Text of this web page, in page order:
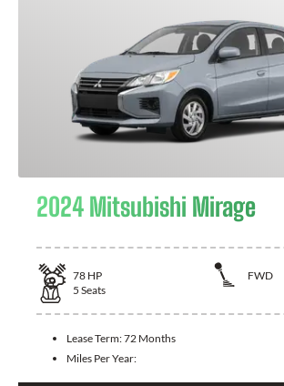
2024 Mitsubishi Mirage
78 HP
FWD
5 Seats
Lease Term:72 Months
Miles Per Year: